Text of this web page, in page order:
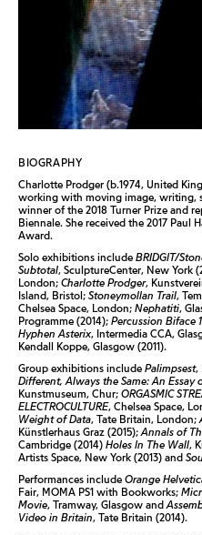
BIOGRAPHY
Charlotte Prodger (b.1974, United
working with moving image, writing,
winner of the 2018 Turner Prize and
Biennale. She received the 2017 Paul
Award.
Solo exhibitions include BRIDGIT/
Subtotal, SculptureCenter, New York
London; Charlotte Prodger,
Island, Bristol; Stoneymollan Trail,
Chelsea Space, London; Nephatiti,
Programme (2014); Percussion Biface
Hyphen Asterix, Intermedia CCA,
Kendall Koppe, Glasgow (2011).
Group exhibitions include Palimpsest,
Different, Always the Same: An Essay
Kunstmuseum, Chur; ORGASMIC
ELECTROCULTURE, Chelsea Space,
Weight of Data, Tate Britain, London;
Künstlerhaus Graz (2015);Annals of
Cambridge (2014) Holes In The Wall,
Artists Space, New York (2013) and
Performances include Orange
Fair, MOMA PS1 with Bookworks;
Movie, Tramway, Glasgow and
Video in Britain, Tate Britain (2014).